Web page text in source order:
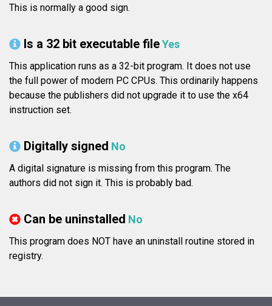
This is normally a good sign.
Is a 32 bit executable fileYes
This application runs as a 32-bit program. It does not use
the full power of modern PC CPUs. This ordinarily happens
because the publishers did not upgrade it to use the x64
instruction set.
Digitally signed No
A digital signature is missing from this program. The
authors did not sign it. This is probably bad.
Can be uninstalled No
This program does NOT have an uninstall routine stored in
registry.